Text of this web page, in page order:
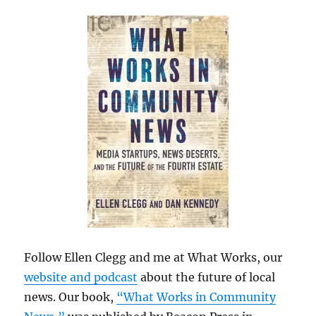
Follow Ellen Clegg and me at What Works, our
website and podcast about the future of local
news. Our book, “What Works in Community